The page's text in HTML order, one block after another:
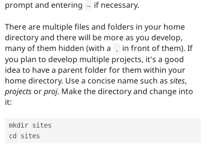
prompt and entering ~ if necessary.
There are multiple files and folders in your home
directory and there will be more as you develop,
many of them hidden (with a
.
in front of them). If
you plan to develop multiple projects, it's a good
idea to have a parent folder for them within your
home directory. Use a concise name such as sites,
projects orproj. Make the directory and change into
it:
mkdir sites
cd sites